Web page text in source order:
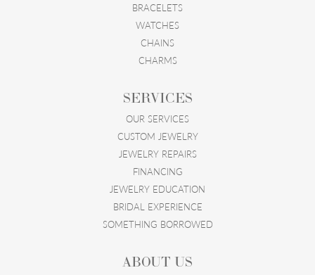
BRACELETS
WATCHES
CHAINS
CHARMS
SERVICES
OUR SERVICES
CUSTOM JEWELRY
JEWELRY REPAIRS
FINANCING
JEWELRY EDUCATION
BRIDAL EXPERIENCE
SOMETHING BORROWED
ABOUT US